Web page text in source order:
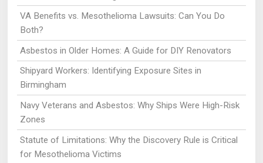
VA Benefits vs. Mesothelioma Lawsuits: Can You Do
Both?
Asbestos in Older Homes: A Guide for DIY Renovators
Shipyard Workers: Identifying Exposure Sites in
Birmingham
Navy Veterans and Asbestos: Why Ships Were High-Risk
Zones
Statute of Limitations: Why the Discovery Rule is Critical
for Mesothelioma Victims